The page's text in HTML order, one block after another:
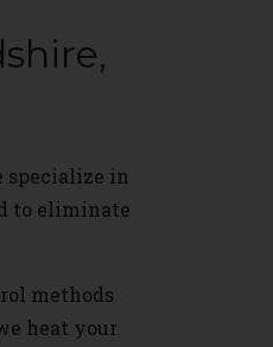
specialize in
to eliminate
methods
heat your